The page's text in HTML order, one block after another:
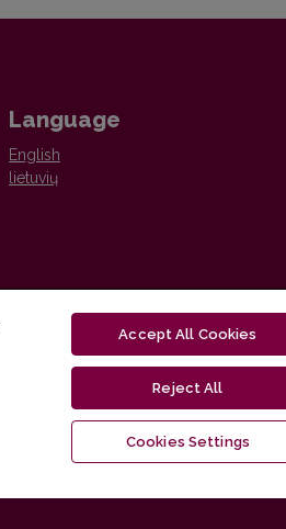
Language
English
lietuvių
Vilnius University Press platform and
distributed by
Creative Commons
Accept All Cookies
Reject All
Cookies Settings